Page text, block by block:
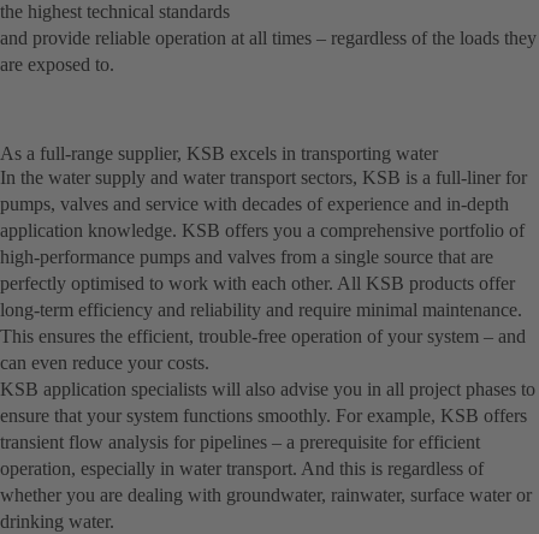
the highest technical standards
and provide reliable operation at all times – regardless of the loads they
are exposed to.
As a full-range supplier, KSB excels in transporting water
In the water supply and water transport sectors, KSB is a full-liner for
pumps, valves and service with decades of experience and in-depth
application knowledge. KSB offers you a comprehensive portfolio of
high-performance pumps and valves from a single source that are
perfectly optimised to work with each other. All KSB products offer
long-term efficiency and reliability and require minimal maintenance.
This ensures the efficient, trouble-free operation of your system – and
can even reduce your costs.
KSB application specialists will also advise you in all project phases to
ensure that your system functions smoothly. For example, KSB offers
transient flow analysis for pipelines – a prerequisite for efficient
operation, especially in water transport. And this is regardless of
whether you are dealing with groundwater, rainwater, surface water or
drinking water.